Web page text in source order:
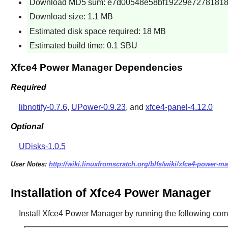
Download MD5 sum:
Download size: 1.1 MB
Estimated disk space required: 18 MB
Estimated build time: 0.1 SBU
Xfce4 Power Manager Dependencies
Required
libnotify-0.7.6, UPower-0.9.23, and xfce4-panel-4.12.0
Optional
UDisks-1.0.5
User Notes: http://wiki.linuxfromscratch.org/blfs/wiki/xfce4-power-
Installation of Xfce4 Power Manager
Install Xfce4 Power Managerby running the following